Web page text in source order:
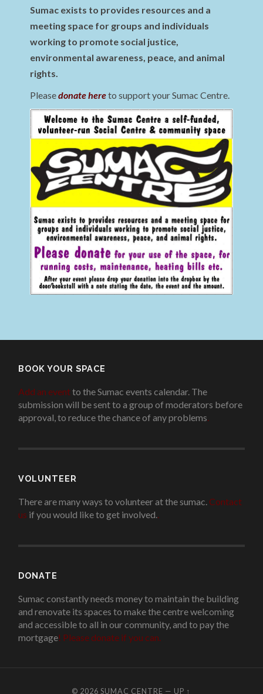
Sumac exists to provides resources and a
meeting space for groups and individuals
working to promote social justice,
environmental awareness, peace, and animal
rights.
Pleasedonate hereto support your Sumac Centre.
BOOK YOUR SPACE
Add an eventto the Sumac events calendar. The
submission will be sent to a group of moderators before
approval, to reduce the chance of any problems
VOLUNTEER
There are many ways to volunteer at the sumac. Contact
us if you would like to get involved.
DONATE
Sumac constantly needs money to maintain the building
and renovate its spaces to make the centre welcoming
and accessible to all in our community, and to pay the
mortgage! Please donate if you can.
© 2026SUMAC CENTRE — UP ↑